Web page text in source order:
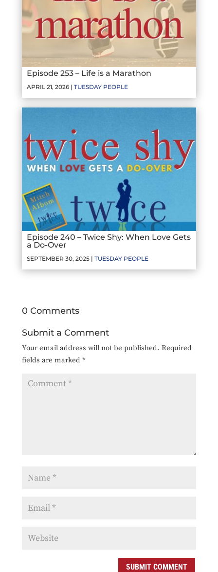
Episode 253 – Life is a Marathon
APRIL 21, 2026 | TUESDAY PEOPLE
Episode 240 – Twice Shy: When Love Gets
a Do-Over
SEPTEMBER 30, 2025 | TUESDAY PEOPLE
0 Comments
Submit a Comment
Your email address will not be published. Required
fields are marked *
SUBMIT COMMENT